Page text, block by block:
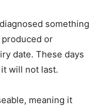
something
or
date. These days
will not last.
meaning it